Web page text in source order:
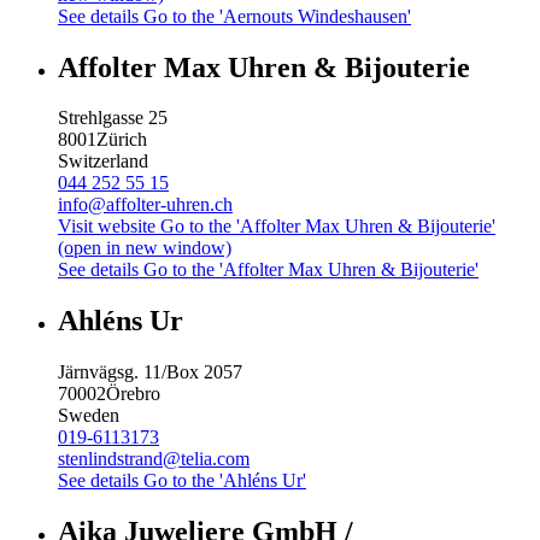
See details Go to the 'Aernouts Windeshausen'
Affolter Max Uhren & Bijouterie
Strehlgasse 25
8001Zürich
Switzerland
044 252 55 15
info@affolter-uhren.ch
Visit website Go to the 'Affolter Max Uhren & Bijouterie'
(open in new window)
See details Go to the 'Affolter Max Uhren & Bijouterie'
Ahléns Ur
Järnvägsg. 11/Box 2057
70002Örebro
Sweden
019-6113173
stenlindstrand@telia.com
See details Go to the 'Ahléns Ur'
Aika Juweliere GmbH /